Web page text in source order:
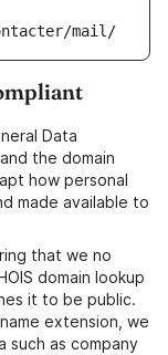
mail/
Data
the domain
how personal
made available to
that we no
domain lookup
it to be public.
extension, we
such as company